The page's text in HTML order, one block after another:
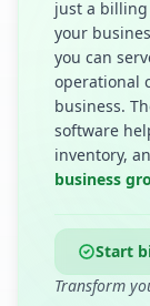
just a
your
you can
operational
business.
software
inventory,
business
Start
Transform